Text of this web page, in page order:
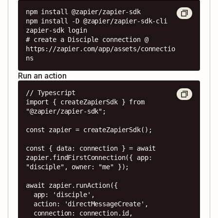
npm install @zapier/zapier-sdk
npm install -D @zapier/zapier-sdk-cli
zapier-sdk login
# create a Disciple connection @
https://zapier.com/app/assets/connectio
ns
Run an action
// Typescript
import { createZapierSdk } from
"@zapier/zapier-sdk";
const zapier = createZapierSdk();
const { data: connection } = await
zapier.findFirstConnection({ app:
"disciple", owner: "me" });
await zapier.runAction({